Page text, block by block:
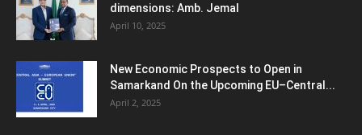
dimensions: Amb. Jemal
April 10, 2025
New Economic Prospects to Open in
Samarkand On the Upcoming EU–Central...
April 2, 2025